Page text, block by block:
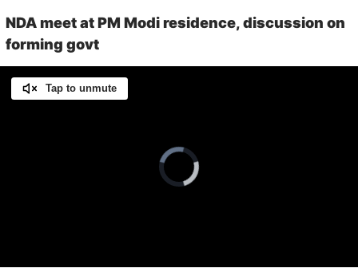
NDA meet at PM Modi residence, discussion on
forming govt
Tap to unmute
Video
Player
is
loading.